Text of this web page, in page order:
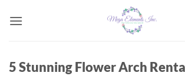
5 Stunning Flower Arch